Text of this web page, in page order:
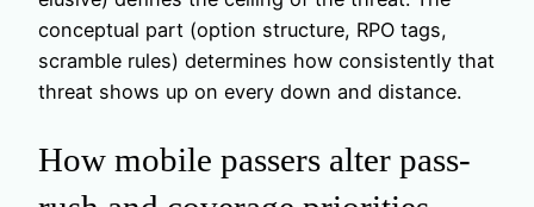
conceptual part (option structure, RPO tags,
scramble rules) determines how consistently that
threat shows up on every down and distance.
How mobile passers alter pass-